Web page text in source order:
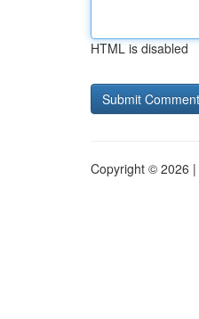
HTML is disabled
Copyright © 2026 |